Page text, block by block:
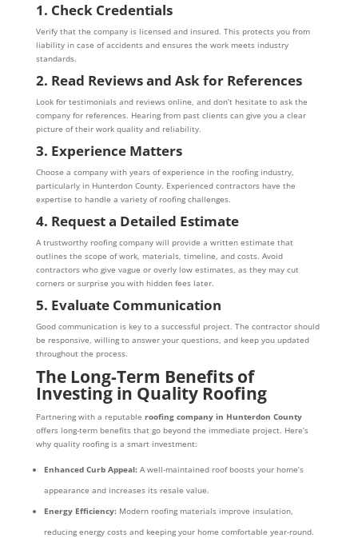
1. Check Credentials
Verify that the company is licensed and insured. This protects you from
liability in case of accidents and ensures the work meets industry
standards.
2. Read Reviews and Ask for References
Look for testimonials and reviews online, and don’t hesitate to ask the
company for references. Hearing from past clients can give you a clear
picture of their work quality and reliability.
3. Experience Matters
Choose a company with years of experience in the roofing industry,
particularly in Hunterdon County. Experienced contractors have the
expertise to handle a variety of roofing challenges.
4. Request a Detailed Estimate
A trustworthy roofing company will provide a written estimate that
outlines the scope of work, materials, timeline, and costs. Avoid
contractors who give vague or overly low estimates, as they may cut
corners or surprise you with hidden fees later.
5. Evaluate Communication
Good communication is key to a successful project. The contractor should
be responsive, willing to answer your questions, and keep you updated
throughout the process.
The Long-Term Benefits of
Investing in Quality Roofing
Partnering with a reputable roofing company in Hunterdon County
offers long-term benefits that go beyond the immediate project. Here’s
why quality roofing is a smart investment:
Enhanced Curb Appeal:A well-maintained roof boosts your home’s
appearance and increases its resale value.
Energy Efficiency:Modern roofing materials improve insulation,
reducing energy costs and keeping your home comfortable year-round.